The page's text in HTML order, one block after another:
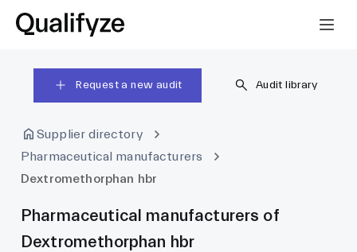
Request a new audit Audit library
Supplier directory
Pharmaceutical manufacturers
Dextromethorphan hbr
Pharmaceutical manufacturers of
Dextromethorphan hbr